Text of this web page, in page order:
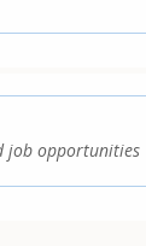
job opportunities